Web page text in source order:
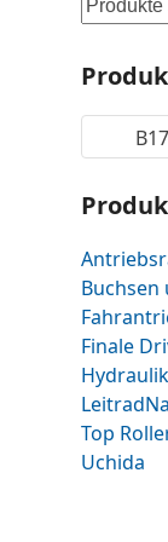
B17-
Buchsen
Finale
Leitrad
Top
Uchida